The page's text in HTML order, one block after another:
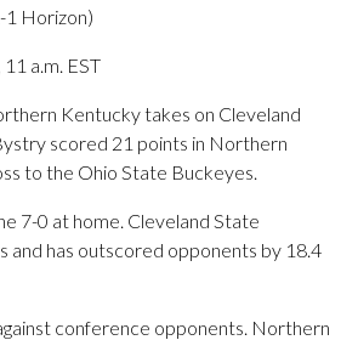
1 Horizon)
a.m. EST
Kentucky takes on Cleveland
scored 21 points in Northern
to the Ohio State Buckeyes.
7-0 at home. Cleveland State
and has outscored opponents by 18.4
conference opponents. Northern